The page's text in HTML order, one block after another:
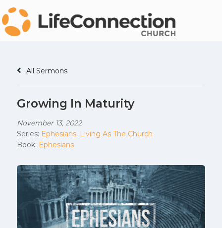
All Sermons
Growing In Maturity
November 13, 2022
Series: Ephesians: Living As The Church
Book: Ephesians